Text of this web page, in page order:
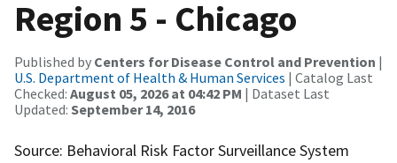
Region 5 - Chicago
Published by Centers for Disease Control and Prevention |
U.S. Department of Health & Human Services | Catalog Last
Checked: August 05, 2026 at 04:42 PM | Dataset Last
Updated: September 14, 2016
Source: Behavioral Risk Factor Surveillance System